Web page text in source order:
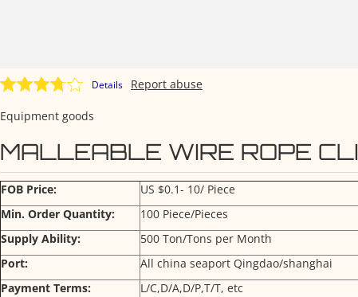
Details Report abuse
Equipment goods
MALLEABLE WIRE ROPE
FOB Price:
US $0.1- 10/ Piece
Min. Order Quantity:
100 Piece/Pieces
Supply Ability:
500 Ton/Tons per Month
Port:
All china seaport Qingdao/shanghai
Payment Terms:
L/C,D/A,D/P,T/T, etc